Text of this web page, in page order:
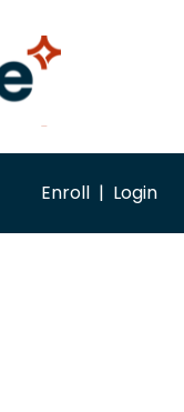
Enroll | Login